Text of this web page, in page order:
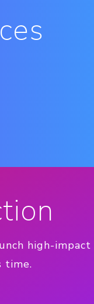
high-impact
time.